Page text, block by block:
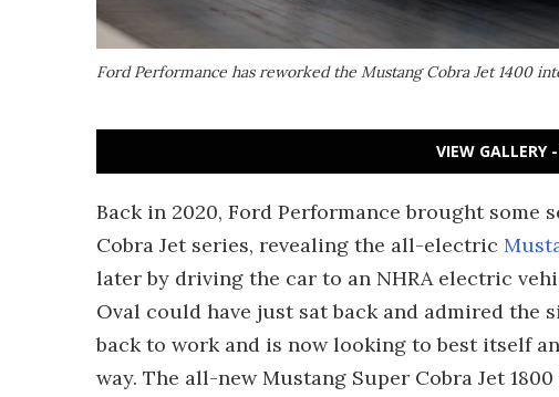
Ford Performance has reworked the Mustang Cobra Jet 1400
VIEW GALLERY
Back in 2020, Ford Performance brought
Cobra Jet series, revealing the all-electric
later by driving the car to an NHRA electric
Oval could have just sat back and admired the
back to work and is now looking to best itself
way. The all-new Mustang Super Cobra Jet